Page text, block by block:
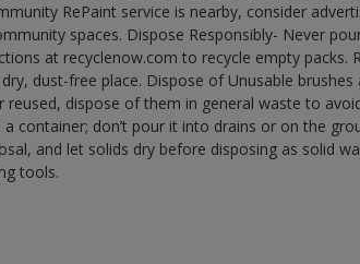
RePaint service is nearby, consider
spaces. Dispose Responsibly- Never
at recyclenow.com to recycle empty packs.
dust-free place. Dispose of Unusable
reused, dispose of them in general waste to
container; don’t pour it into drains or on the
and let solids dry before disposing as solid
tools.